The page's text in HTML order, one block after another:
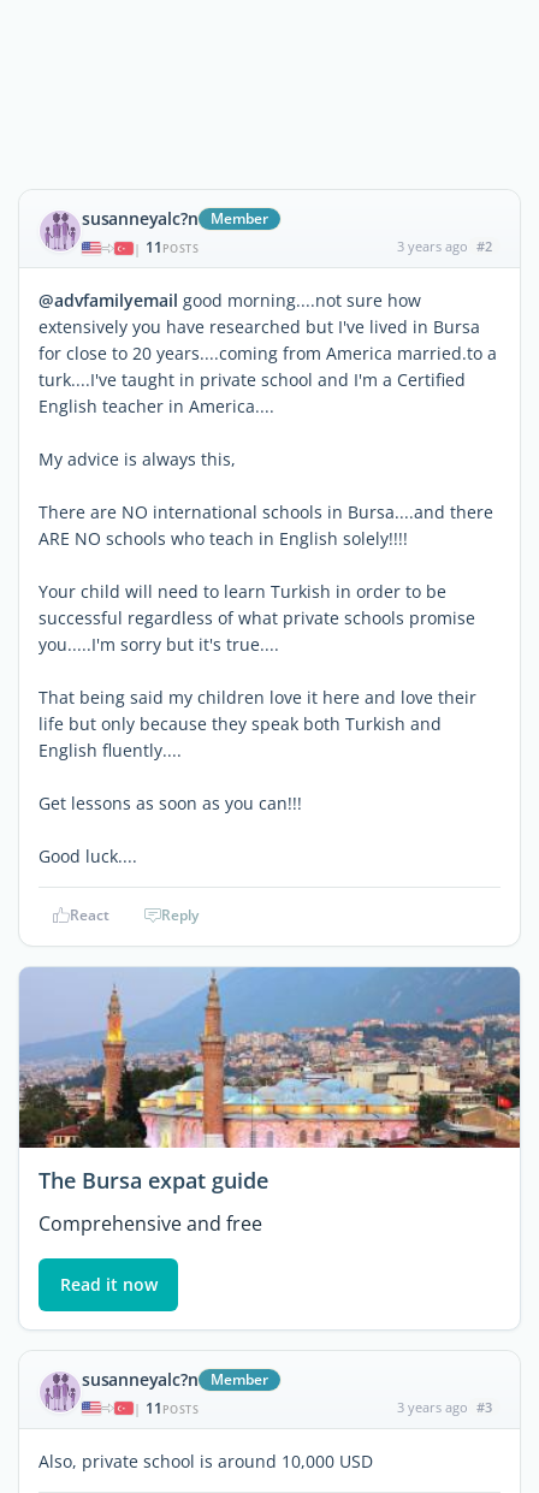
susanneyalc?n Member
| 11 POSTS 3 years ago #2
@advfamilyemail good morning....not sure how
extensively you have researched but I've lived in Bursa
for close to 20 years....coming from America married.to a
turk....I've taught in private school and I'm a Certified
English teacher in America....
My advice is always this,
There are NO international schools in Bursa....and there
ARE NO schools who teach in English solely!!!!
Your child will need to learn Turkish in order to be
successful regardless of what private schools promise
you.....I'm sorry but it's true....
That being said my children love it here and love their
life but only because they speak both Turkish and
English fluently....
Get lessons as soon as you can!!!
Good luck....
React Reply
The Bursa expat guide
Comprehensive and free
Read it now
susanneyalc?n Member
| 11 POSTS 3 years ago #3
Also, private school is around 10,000 USD